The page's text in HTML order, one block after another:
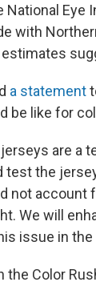
National Eye
with
estimates
a statement
be like for
jerseys are a
test the
not account
We will
issue in the
the Color